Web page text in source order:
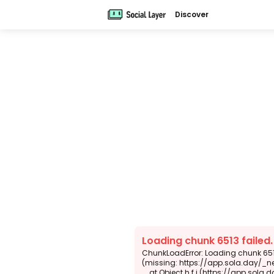
Discover
Loading chunk 6513
ChunkLoadError: Loading chunk
(missing: https://app.sola.day/